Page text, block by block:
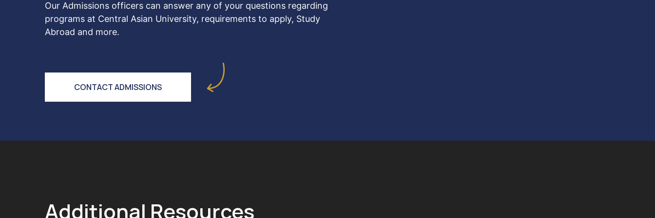
Our Admissions officers can answer any of your questions regarding
programs at Central Asian University, requirements to apply, Study
Abroad and more.
CONTACT ADMISSIONS
Additional Resources